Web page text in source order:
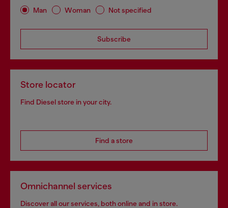
Man Woman Not specified
Subscribe
Store locator
Find Diesel store in your city.
Find a store
Omnichannel services
Discover all our services, both online and in store.